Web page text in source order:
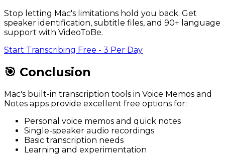
Stop letting Mac's limitations hold you back. Get
speaker identification, subtitle files, and 90+ language
support with VideoToBe.
Start Transcribing Free - 3 Per Day
🎯 Conclusion
Mac's built-in transcription tools in Voice Memos and
Notes apps provide excellent free options for:
Personal voice memos and quick notes
Single-speaker audio recordings
Basic transcription needs
Learning and experimentation